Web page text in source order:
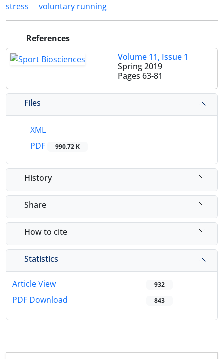
stress
voluntary running
References
Volume 11, Issue 1
Spring 2019
Pages 63-81
Files
XML
PDF
990.72 K
History
Share
How to cite
Statistics
Article View 932
PDF Download 843